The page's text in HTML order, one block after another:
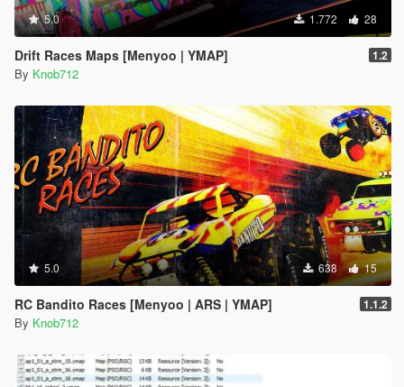
5.0 1.772 28
Drift Races Maps [Menyoo | YMAP] 1.2
By Knob712
5.0 638 15
RC Bandito Races [Menyoo | ARS | YMAP] 1.1.2
By Knob712